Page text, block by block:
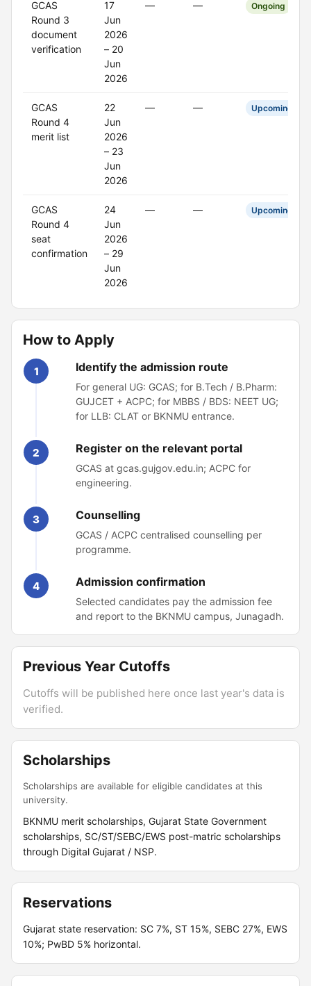
GCAS
Round 3
document
verification
17
Jun
2026
– 20
Jun
2026
— — Ongoing
GCAS
Round 4
merit list
22
Jun
2026
– 23
Jun
2026
— — Upcoming
GCAS
Round 4
seat
confirmation
24
Jun
2026
– 29
Jun
2026
— — Upcoming
How to Apply
1 Identify the admission route
For general UG: GCAS; for B.Tech / B.Pharm:
GUJCET + ACPC; for MBBS / BDS: NEET UG;
for LLB: CLAT or BKNMU entrance.
2 Register on the relevant portal
GCAS at gcas.gujgov.edu.in; ACPC for
engineering.
3 Counselling
GCAS / ACPC centralised counselling per
programme.
4 Admission confirmation
Selected candidates pay the admission fee
and report to the BKNMU campus, Junagadh.
Previous Year Cutoffs
Cutoffs will be published here once last year's data is
verified.
Scholarships
Scholarships are available for eligible candidates at this
university.
BKNMU merit scholarships, Gujarat State Government
scholarships, SC/ST/SEBC/EWS post-matric scholarships
through Digital Gujarat / NSP.
Reservations
Gujarat state reservation: SC 7%, ST 15%, SEBC 27%, EWS
10%; PwBD 5% horizontal.